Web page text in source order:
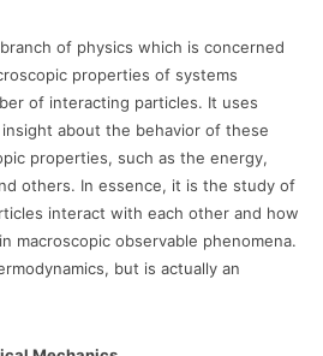
of physics which is concerned
properties of systems
of interacting particles. It uses
about the behavior of these
properties, such as the energy,
others. In essence, it is the study of
interact with each other and how
macroscopic observable phenomena.
but is actually an